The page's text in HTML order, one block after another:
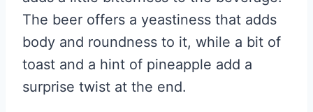
The beer offers a yeastiness that adds
body and roundness to it, while a bit of
toast and a hint of pineapple add a
surprise twist at the end.